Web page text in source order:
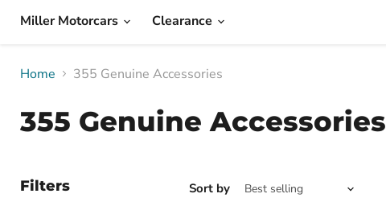
Miller Motorcars Clearance
Home 355 Genuine Accessories
355 Genuine Accessories
Filters Sort by